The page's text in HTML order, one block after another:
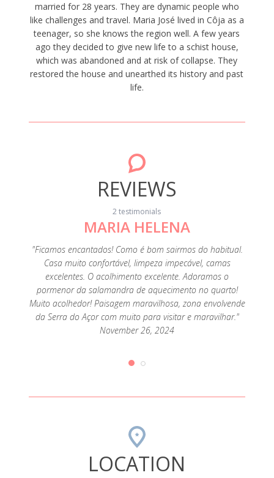
married for 28 years. They are dynamic people who
like challenges and travel. Maria José lived in Côja as a
teenager, so she knows the region well. A few years
ago they decided to give new life to a schist house,
which was abandoned and at risk of collapse. They
restored the house and unearthed its history and past
life.
REVIEWS
2 testimonials
MARIA HELENA
"Ficamos encantados! Como é bom sairmos do habitual.
Casa muito confortável, limpeza impecável, camas
excelentes. O acolhimento excelente. Adoramos o
pormenor da salamandra de aquecimento no quarto!
Muito acolhedor! Paisagem maravilhosa, zona envolvende
da Serra do Açor com muito para visitar e maravilhar."
November 26, 2024
LOCATION